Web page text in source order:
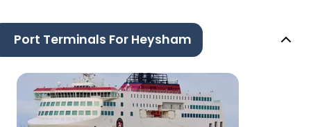
Port Terminals For Heysham